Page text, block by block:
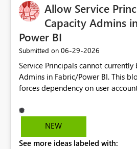
Allow Service
Capacity Admins
Power BI
Submitted on ‎06-29-2026
Service Principals cannot
Admins in Fabric/Power BI. This blocks automation,
forces dependency on user
Principals (or Managed Identities)
support scalable and secure
NEW
See more ideas labeled with: